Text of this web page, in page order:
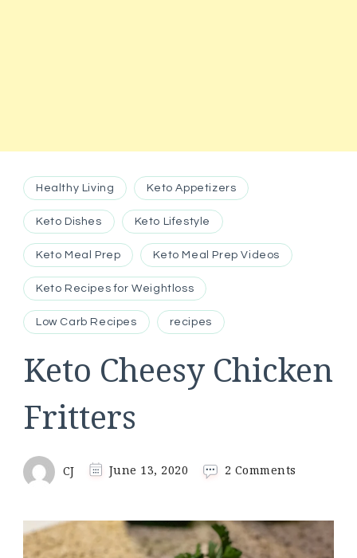
Healthy Living Keto Appetizers
Keto Dishes Keto Lifestyle
Keto Meal Prep Keto Meal Prep Videos
Keto Recipes for Weightloss
Low Carb Recipes recipes
Keto Cheesy Chicken
Fritters
CJ June 13, 2020 2 Comments
Chicken
Fritters